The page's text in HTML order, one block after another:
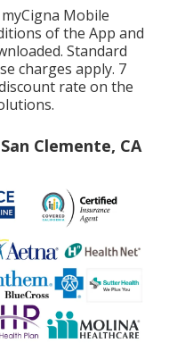
Mobile
of the App and
Standard
charges apply. 7
rate on the
Clemente, CA